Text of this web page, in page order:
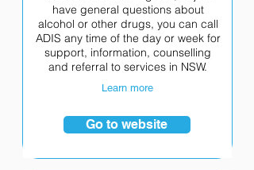
have general questions about
alcohol or other drugs, you can call
ADIS any time of the day or week for
support, information, counselling
and referral to services in NSW.
Learn more
Go to website